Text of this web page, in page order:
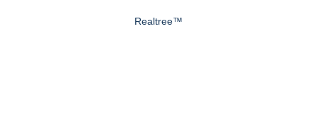
Realtree™